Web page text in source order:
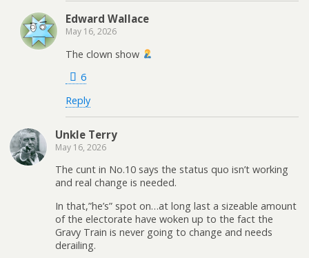
Edward Wallace
May 16, 2026
The clown show
6
Reply
Unkle Terry
May 16, 2026
The cunt in No.10 says the status quo isn’t working
and real change is needed.
In that,”he’s” spot on…at long last a sizeable amount
of the electorate have woken up to the fact the
Gravy Train is never going to change and needs
derailing.